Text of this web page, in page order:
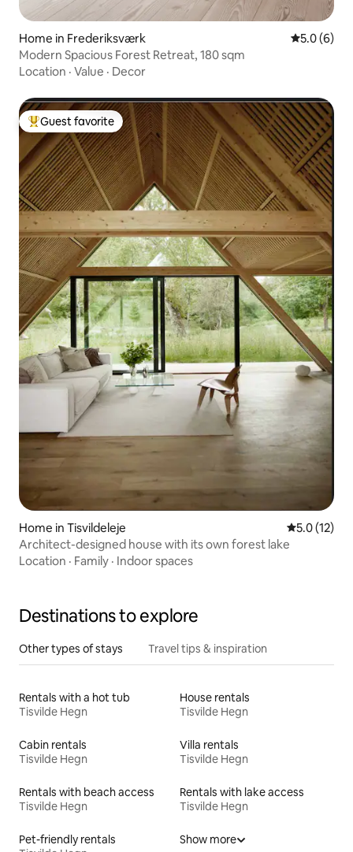
Home in Frederiksværk 5.0 out of
5.0 (6)
Modern Spacious Forest Retreat, 180 sqm
Location · Value · Decor
Top guest favorite
Guest favorite
Home in Tisvildeleje 5.0 out of 5
5.0 (12)
Architect-designed house with its own forest lake
Location · Family · Indoor spaces
Destinations to explore
Other types of stays Travel tips & inspiration
Rentals with a hot tub
Tisvilde Hegn
House rentals
Tisvilde Hegn
Cabin rentals
Tisvilde Hegn
Villa rentals
Tisvilde Hegn
Rentals with beach access
Tisvilde Hegn
Rentals with lake access
Tisvilde Hegn
Pet-friendly rentals
Show more